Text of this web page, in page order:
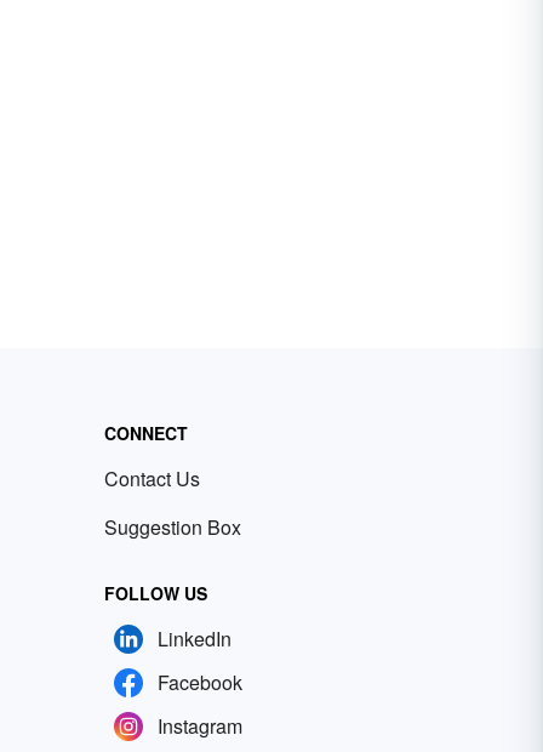
CONNECT
Contact Us
Suggestion Box
FOLLOW US
LinkedIn
Facebook
Instagram